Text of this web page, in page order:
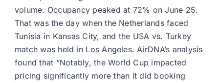
volume. Occupancy peaked at 72% on June 25.
That was the day when the Netherlands faced
Tunisia in Kansas City, and the USA vs. Turkey
match was held in Los Angeles. AirDNA’s analysis
found that “Notably, the World Cup impacted
pricing significantly more than it did booking